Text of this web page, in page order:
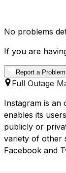
No problems
If you are
Report a Problem
Full Outage
Instagram is an
enables its
publicly or
variety of other
Facebook and